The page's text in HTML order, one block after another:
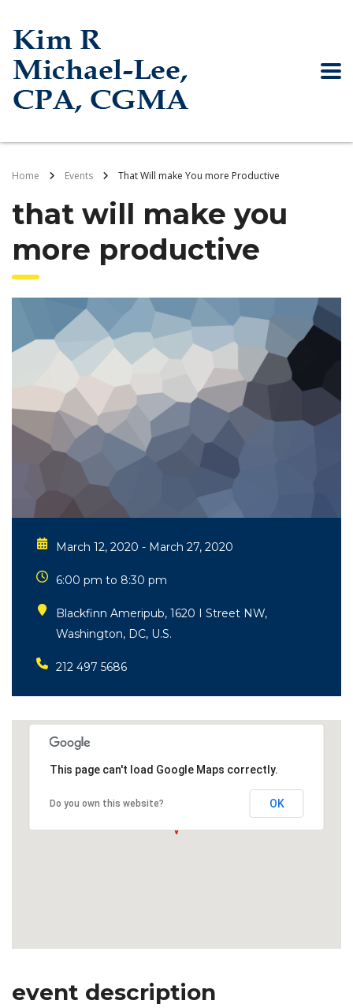
Home Events That Will make You more Productive
that will make you
more productive
March 12, 2020 - March 27, 2020
6:00 pm to 8:30 pm
Blackfinn Ameripub, 1620 I Street NW,
Washington, DC, U.S.
212 497 5686
This page can't load Google Maps correctly.
Do you own this website? OK
event description